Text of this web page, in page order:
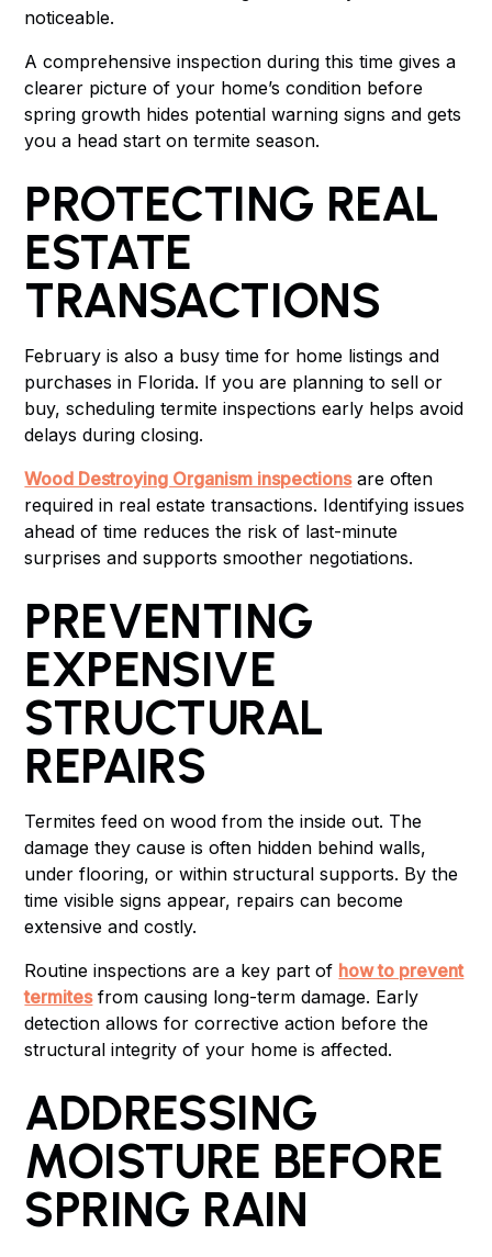
noticeable.
A comprehensive inspection during this time gives a
clearer picture of your home’s condition before
spring growth hides potential warning signs and gets
you a head start on termite season.
PROTECTING REAL
ESTATE
TRANSACTIONS
February is also a busy time for home listings and
purchases in Florida. If you are planning to sell or
buy, scheduling termite inspections early helps avoid
delays during closing.
Wood Destroying Organism inspectionsare often
required in real estate transactions. Identifying issues
ahead of time reduces the risk of last-minute
surprises and supports smoother negotiations.
PREVENTING
EXPENSIVE
STRUCTURAL
REPAIRS
Termites feed on wood from the inside out. The
damage they cause is often hidden behind walls,
under flooring, or within structural supports. By the
time visible signs appear, repairs can become
extensive and costly.
Routine inspections are a key part of how to prevent
termitesfrom causing long-term damage. Early
detection allows for corrective action before the
structural integrity of your home is affected.
ADDRESSING
MOISTURE BEFORE
SPRING RAIN